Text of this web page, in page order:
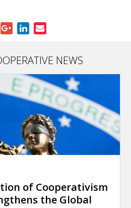
NEWS
of Cooperativism
the Global